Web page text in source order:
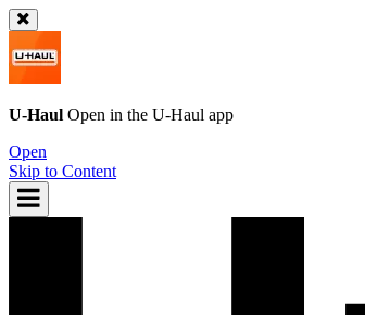
U-Haul Open in the U-Haul app
Open
Skip to Content